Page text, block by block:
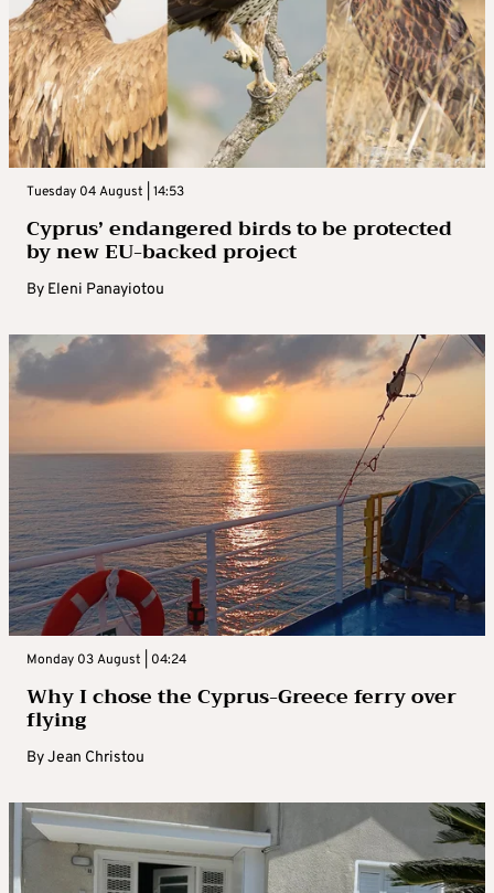
Tuesday 04 August | 14:53
Cyprus’ endangered birds to be protected
by new EU-backed project
By Eleni Panayiotou
Monday 03 August | 04:24
Why I chose the Cyprus-Greece ferry over
flying
ByJean Christou